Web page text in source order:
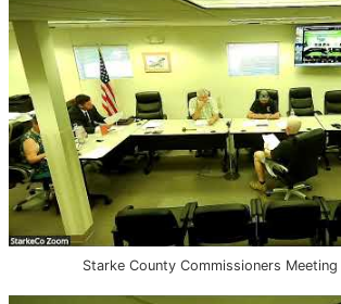
Starke County Commissioners